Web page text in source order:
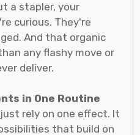
a stapler, your
curious. They're
And that organic
any flashy move or
deliver.
in One Routine
rely on one effect. It
that build on